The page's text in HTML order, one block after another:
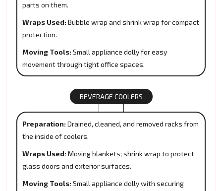
parts on them.
Wraps Used: Bubble wrap and shrink wrap for compact
protection.
Moving Tools: Small appliance dolly for easy
movement through tight office spaces.
BEVERAGE COOLERS
Preparation: Drained, cleaned, and removed racks from
the inside of coolers.
Wraps Used: Moving blankets; shrink wrap to protect
glass doors and exterior surfaces.
Moving Tools: Small appliance dolly with securing